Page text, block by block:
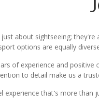
about sightseeing;
options are equally
of experience and
to detail make us a
experience that's more than